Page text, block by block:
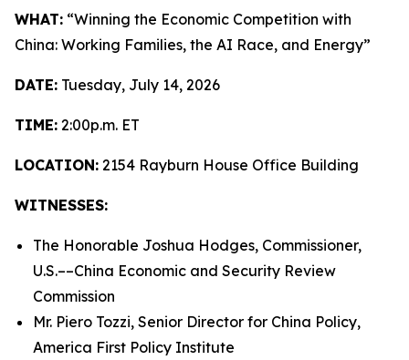
WHAT: “Winning the Economic Competition with
China: Working Families, the AI Race, and Energy”
DATE: Tuesday, July 14, 2026
TIME: 2:00p.m. ET
LOCATION: 2154 Rayburn House Office Building
WITNESSES:
The Honorable Joshua Hodges, Commissioner,
U.S.­––China Economic and Security Review
Commission
Mr. Piero Tozzi, Senior Director for China Policy,
America First Policy Institute